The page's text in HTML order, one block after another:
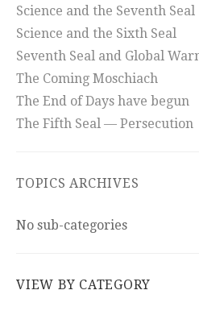
Science and the Seventh Seal
Science and the Sixth Seal
Seventh Seal and Global
The Coming Moschiach
The End of Days have begun
The Fifth Seal — Persecution
TOPICS ARCHIVES
No sub-categories
VIEW BY CATEGORY